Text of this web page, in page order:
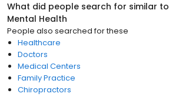
What did people search for similar to
Mental Health
People also searched for these
Healthcare
Doctors
Medical Centers
Family Practice
Chiropractors